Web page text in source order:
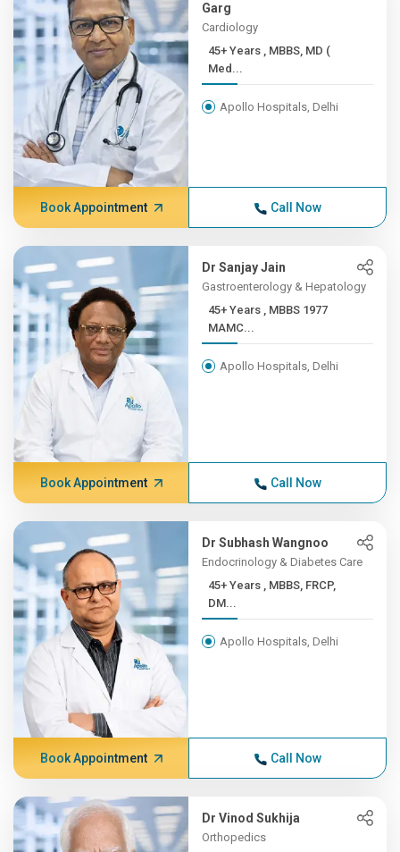
Garg
Cardiology
45+ Years , MBBS, MD (
Med...
Apollo Hospitals, Delhi
Book Appointment Call Now
Dr Sanjay Jain
Gastroenterology & Hepatology
45+ Years , MBBS 1977
MAMC...
Apollo Hospitals, Delhi
Book Appointment Call Now
Dr Subhash Wangnoo
Endocrinology & Diabetes Care
45+ Years , MBBS, FRCP,
DM...
Apollo Hospitals, Delhi
Book Appointment Call Now
Dr Vinod Sukhija
Orthopedics